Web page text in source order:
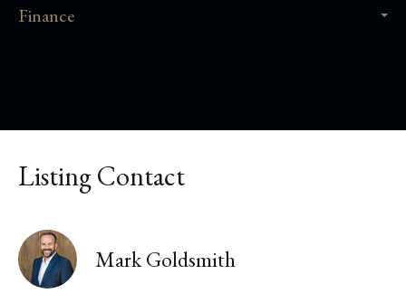
Finance
Listing Contact
Mark Goldsmith